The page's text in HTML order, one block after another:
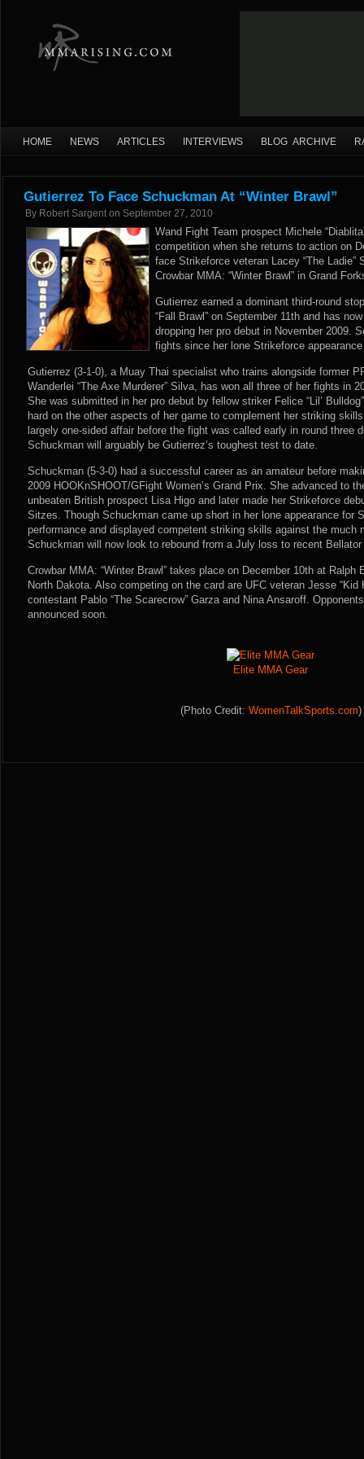
HOME NEWS ARTICLES INTERVIEWS BLOG ARCHIVE
Gutierrez To Face Schuckman At “Winter Brawl”
By Robert Sargent on September 27, 2010
Wand Fight Team prospect Michele
competition when she returns to action on
face Strikeforce veteran Lacey “The Ladie”
Crowbar MMA: “Winter Brawl” in Grand
Gutierrez earned a dominant third-round
“Fall Brawl” on September 11th and has
dropping her pro debut in November 2009.
fights since her lone Strikeforce
Gutierrez (3-1-0), a Muay Thai specialist who trains alongside former
Wanderlei “The Axe Murderer” Silva, has won all three of her fights in
She was submitted in her pro debut by fellow striker Felice “Lil’
hard on the other aspects of her game to complement her striking
largely one-sided affair before the fight was called early in round three
Schuckman will arguably be Gutierrez’s toughest test to date.
Schuckman (5-3-0) had a successful career as an amateur before
2009 HOOKnSHOOT/GFight Women’s Grand Prix. She advanced to
unbeaten British prospect Lisa Higo and later made her Strikeforce
Sitzes. Though Schuckman came up short in her lone appearance for
performance and displayed competent striking skills against the much
Schuckman will now look to rebound from a July loss to recent
Crowbar MMA: “Winter Brawl” takes place on December 10th at Ralph
North Dakota. Also competing on the card are UFC veteran Jesse “Kid
contestant Pablo “The Scarecrow” Garza and Nina Ansaroff.
announced soon.
Elite MMA Gear
(Photo Credit: WomenTalkSports.com)